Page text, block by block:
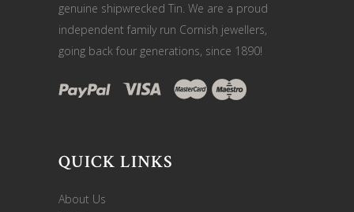
genuine shipwrecked Tin. We are a proud
independent family run Cornish jewellers,
going back four generations, since 1890!
QUICK LINKS
About Us